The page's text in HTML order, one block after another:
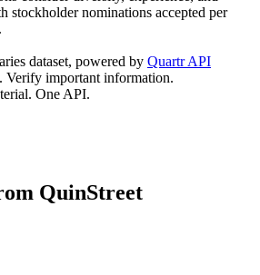
stockholder nominations accepted per
dataset, powered by Quartr API
Verify important information.
One API.
QuinStreet